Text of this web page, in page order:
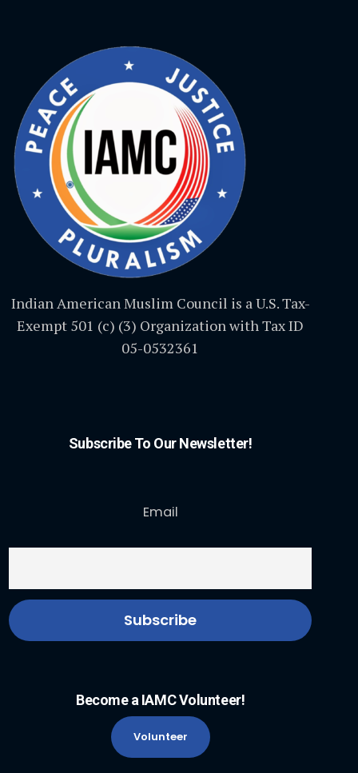
Indian American Muslim Council is a U.S. Tax-
Exempt 501 (c) (3) Organization with Tax ID
05-0532361
Subscribe To Our Newsletter!
Email
Become a IAMC Volunteer!
Volunteer